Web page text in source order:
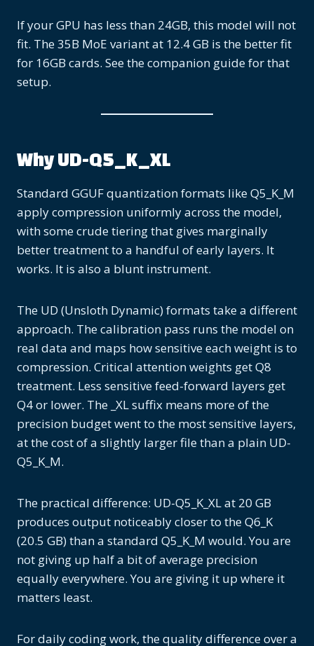
If your GPU has less than 24GB, this model will not
fit. The 35B MoE variant at 12.4 GB is the better fit
for 16GB cards. See the companion guide for that
setup.
Why UD-Q5_K_XL
Standard GGUF quantization formats like Q5_K_M
apply compression uniformly across the model,
with some crude tiering that gives marginally
better treatment to a handful of early layers. It
works. It is also a blunt instrument.
The UD (Unsloth Dynamic) formats take a different
approach. The calibration pass runs the model on
real data and maps how sensitive each weight is to
compression. Critical attention weights get Q8
treatment. Less sensitive feed-forward layers get
Q4 or lower. The _XL suffix means more of the
precision budget went to the most sensitive layers,
at the cost of a slightly larger file than a plain UD-
Q5_K_M.
The practical difference: UD-Q5_K_XL at 20 GB
produces output noticeably closer to the Q6_K
(20.5 GB) than a standard Q5_K_M would. You are
not giving up half a bit of average precision
equally everywhere. You are giving it up where it
matters least.
For daily coding work, the quality difference over a